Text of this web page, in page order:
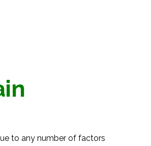
to any number of factors